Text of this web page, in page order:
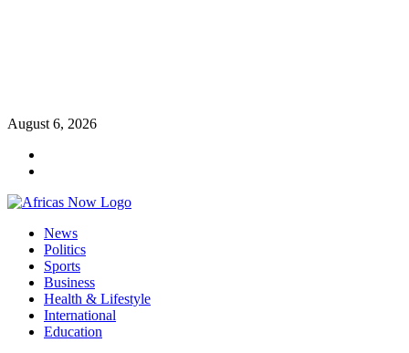
Skip
content
August 6, 2026
Primary
Menu
News
Politics
Sports
Business
Health & Lifestyle
International
Education